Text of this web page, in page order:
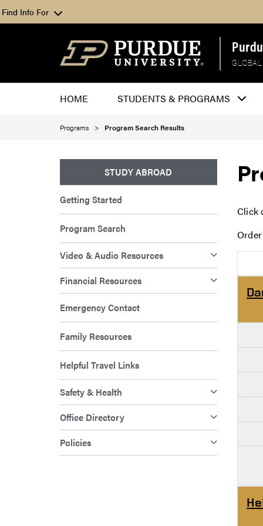
Find Info For
HOME STUDENTS & PROGRAMS
Programs Program Search Results
STUDY ABROAD
Getting Started
Program Search
Video & Audio Resources
Financial Resources
Emergency Contact
Family Resources
Helpful Travel Links
Safety & Health
Office Directory
Policies
Click